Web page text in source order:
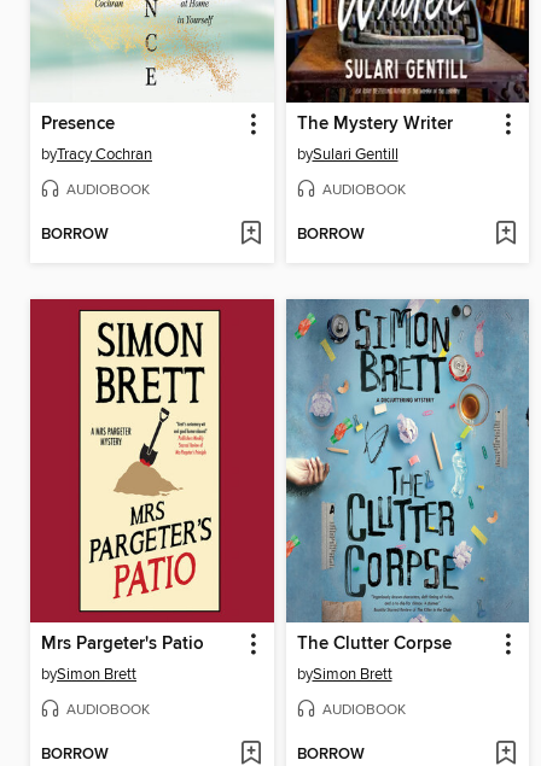
Presence
byTracy Cochran
AUDIOBOOK
BORROW
The Mystery Writer
bySulari Gentill
AUDIOBOOK
BORROW
Mrs Pargeter's Patio
bySimon Brett
AUDIOBOOK
BORROW
The Clutter Corpse
bySimon Brett
AUDIOBOOK
BORROW